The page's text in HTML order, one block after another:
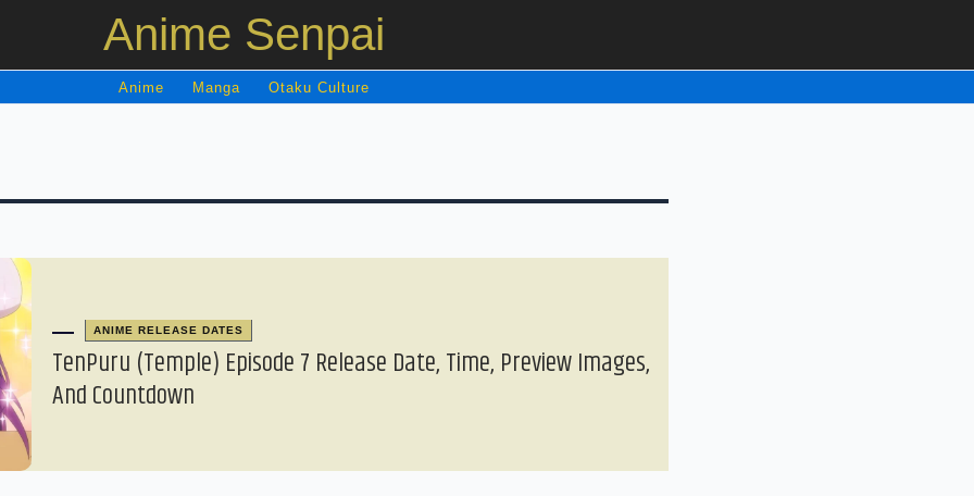
Anime Senpai
Anime Manga Otaku Culture
ANIME RELEASE DATES
TenPuru (Temple) Episode 7 Release Date, Time, Preview Images,
And Countdown